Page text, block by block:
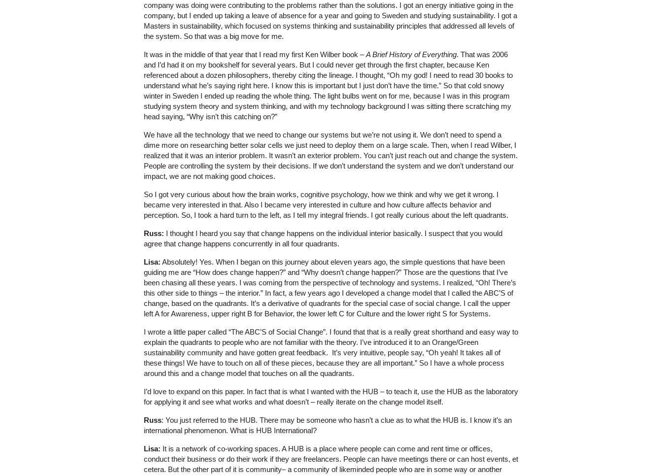
company was doing were contributing to the problems rather than the solutions. I got an energy initiative going in the
company, but I ended up taking a leave of absence for a year and going to Sweden and studying sustainability. I got a
Masters in sustainability, which focused on systems thinking and sustainability principles that addressed all levels of
the system. So that was a big move for me.
It was in the middle of that year that I read my first Ken Wilber book –A Brief History of Everything. That was 2006
and I’d had it on my bookshelf for several years. But I could never get through the first chapter, because Ken
referenced about a dozen philosophers, thereby citing the lineage. I thought, “Oh my god! I need to read 30 books to
understand what he’s saying right here. I know this is important but I just don’t have the time.” So that cold snowy
winter in Sweden I ended up reading the whole thing. The light bulbs went on for me, because I was in this program
studying system theory and system thinking, and with my technology background I was sitting there scratching my
head saying, “Why isn’t this catching on?”
We have all the technology that we need to change our systems but we’re not using it. We don’t need to spend a
dime more on researching better solar cells we just need to deploy them on a large scale. Then, when I read Wilber, I
realized that it was an interior problem. It wasn’t an exterior problem. You can’t just reach out and change the system.
People are controlling the system by their decisions. If we don’t understand the system and we don’t understand our
impact, we are not making good choices.
So I got very curious about how the brain works, cognitive psychology, how we think and why we get it wrong. I
became very interested in that. Also I became very interested in culture and how culture affects behavior and
perception. So, I took a hard turn to the left, as I tell my integral friends. I got really curious about the left quadrants.
Russ: I thought I heard you say that change happens on the individual interior basically. I suspect that you would
agree that change happens concurrently in all four quadrants.
Lisa: Absolutely! Yes. When I began on this journey about eleven years ago, the simple questions that have been
guiding me are “How does change happen?” and “Why doesn’t change happen?” Those are the questions that I’ve
been chasing all these years. I was coming from the perspective of technology and systems. I realized, “Oh! There’s
this other side to things – the interior.” In fact, a few years ago I developed a change model that I called the ABC’S of
change, based on the quadrants. It’s a derivative of quadrants for the special case of social change. I call the upper
left A for Awareness, upper right B for Behavior, the lower left C for Culture and the lower right S for Systems.
I wrote a little paper called “The ABC’S of Social Change”. I found that that is a really great shorthand and easy way to
explain the quadrants to people who are not familiar with the theory. I’ve introduced it to an Orange/Green
sustainability community and have gotten great feedback. It’s very intuitive, people say, “Oh yeah! It takes all of
these things! We have to touch on all of these pieces, because they are all important.” So I have a whole process
around this and a change model that touches on all the quadrants.
I’d love to expand on this paper. In fact that is what I wanted with the HUB – to teach it, use the HUB as the laboratory
for applying it and see what works and what doesn’t – really iterate on the change model itself.
Russ: You just referred to the HUB. There may be someone who hasn’t a clue as to what the HUB is. I know it’s an
international phenomenon. What is HUB International?
Lisa: It is a network of co-working spaces. A HUB is a place where people can come and rent time or offices,
conduct their business or do their work if they are freelancers. People can have meetings there or can host events, et
cetera. But the other part of it is community– a community of likeminded people who are in some way or another